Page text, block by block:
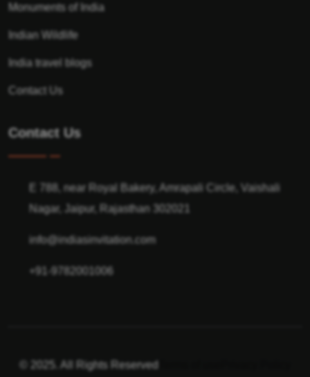
Monuments of India
Indian Wildlife
India travel blogs
Contact Us
Contact Us
E 788, near Royal Bakery, Amrapali Circle, Vaishali
Nagar, Jaipur, Rajasthan 302021
info@indiasinvitation.com
+91-9782001006
© 2025. All Rights Reserved